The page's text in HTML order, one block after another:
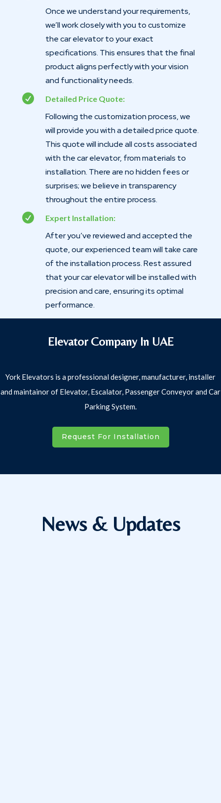
Once we understand your requirements,
we’ll work closely with you to customize
the car elevator to your exact
specifications. This ensures that the final
product aligns perfectly with your vision
and functionality needs.
 Detailed Price Quote:
Following the customization process, we
will provide you with a detailed price quote.
This quote will include all costs associated
with the car elevator, from materials to
installation. There are no hidden fees or
surprises; we believe in transparency
throughout the entire process.
 Expert Installation:
After you’ve reviewed and accepted the
quote, our experienced team will take care
of the installation process. Rest assured
that your car elevator will be installed with
precision and care, ensuring its optimal
performance.
Elevator Company In UAE
York Elevators is a professional designer, manufacturer, installer
and maintainor of Elevator, Escalator, Passenger Conveyor and Car
Parking System.
Request For Installation
News & Updates